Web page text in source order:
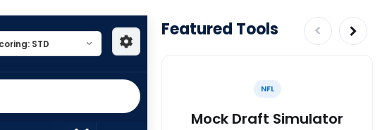
Featured Tools
NFL
Mock Draft Simulator